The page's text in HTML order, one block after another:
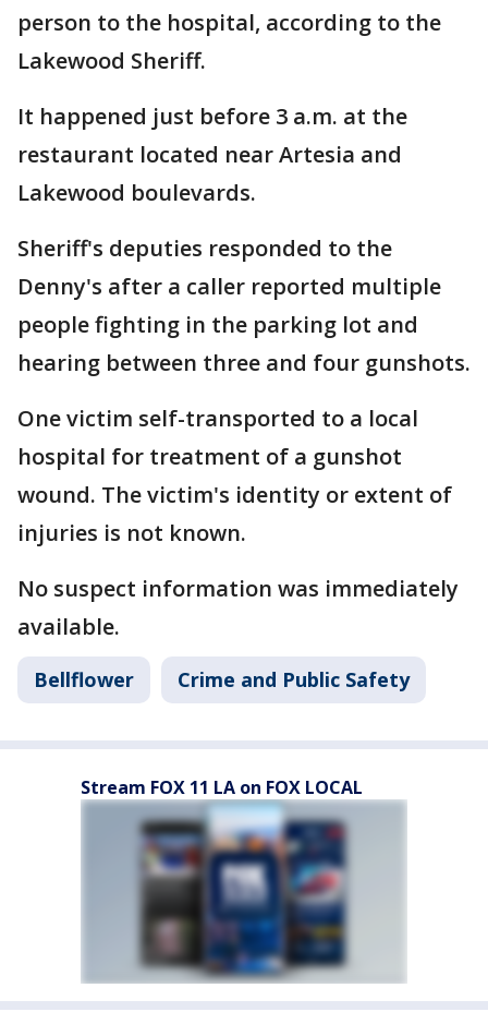
person to the hospital, according to the
Lakewood Sheriff.
It happened just before 3 a.m. at the
restaurant located near Artesia and
Lakewood boulevards.
Sheriff's deputies responded to the
Denny's after a caller reported multiple
people fighting in the parking lot and
hearing between three and four gunshots.
One victim self-transported to a local
hospital for treatment of a gunshot
wound. The victim's identity or extent of
injuries is not known.
No suspect information was immediately
available.
Bellflower Crime and Public Safety
Stream FOX 11 LA on FOX LOCAL